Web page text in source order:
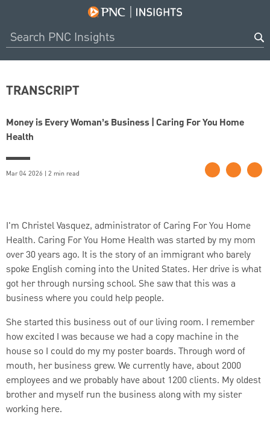
TRANSCRIPT
Money is Every Woman’s Business | Caring For You Home
Health
Mar 04 2026 | 2 min read
I'm Christel Vasquez, administrator of Caring For You Home
Health. Caring For You Home Health was started by my mom
over 30 years ago. It is the story of an immigrant who barely
spoke English coming into the United States. Her drive is what
got her through nursing school. She saw that this was a
business where you could help people.
She started this business out of our living room. I remember
how excited I was because we had a copy machine in the
house so I could do my my poster boards. Through word of
mouth, her business grew. We currently have, about 2000
employees and we probably have about 1200 clients. My oldest
brother and myself run the business along with my sister
working here.